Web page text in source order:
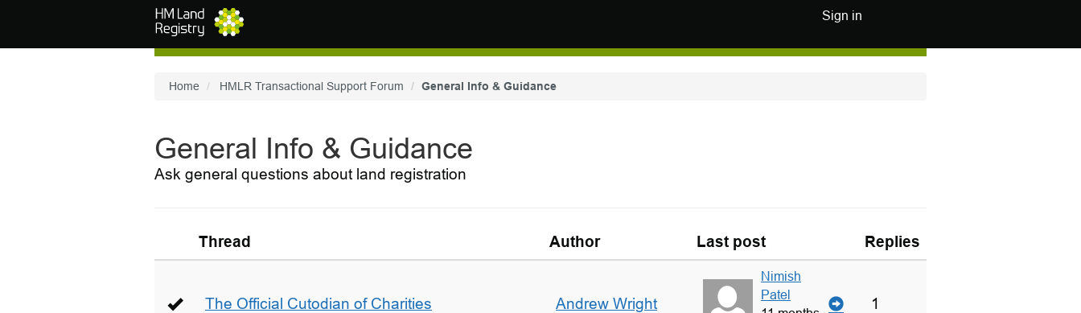
Sign in
Home HMLR Transactional Support Forum General Info & Guidance
General Info & Guidance
Ask general questions about land registration
Thread Author Last post Replies
The Official Cutodian of Charities Andrew Wright
Nimish
Patel
1